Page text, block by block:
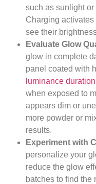
such as sunlight
Charging
see their
Evaluate Glow
glow in complete
panel coated with
luminance
when exposed to
appears dim or
more powder or
results.
Experiment with
personalize your
reduce the glow
batches to find the